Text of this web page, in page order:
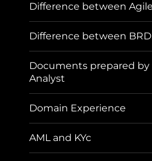
Difference between
Difference between
Documents prepared by
Analyst
Domain Experience
AML and KYc